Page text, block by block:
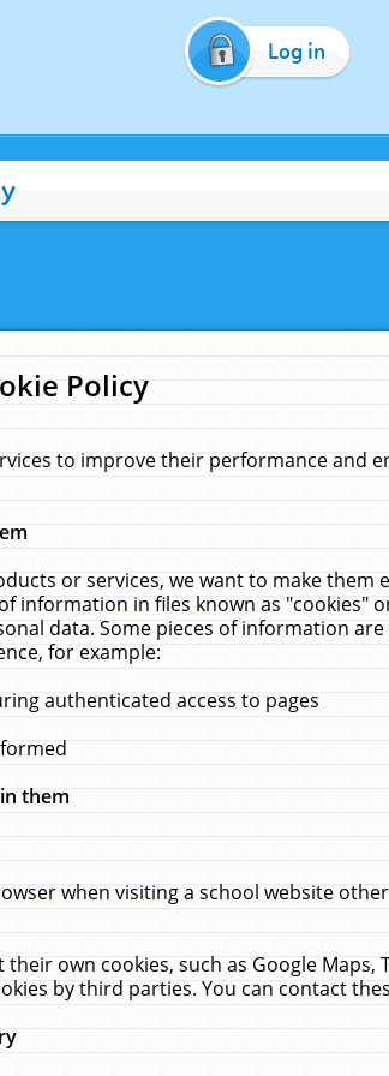
Log in
Policy
to improve their performance and
or services, we want to make
information in files known as "cookies"
data. Some pieces of information
for example:
authenticated access to pages
them
when visiting a school website
own cookies, such as Google
by third parties. You can contact